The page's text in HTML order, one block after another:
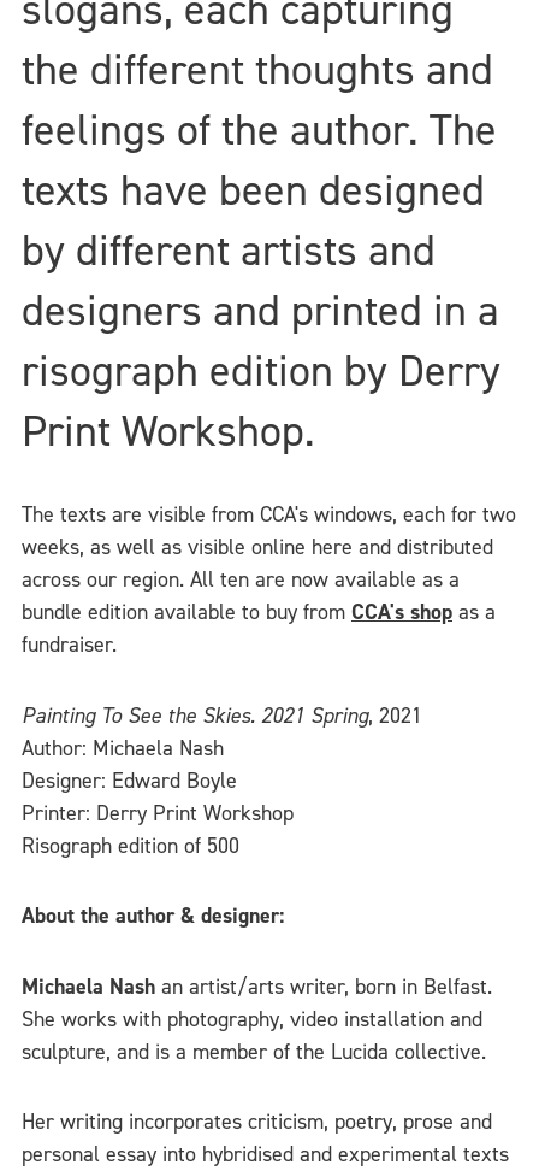
the different thoughts and
feelings of the author. The
texts have been designed
by different artists and
designers and printed in a
risograph edition by Derry
Print Workshop.
The texts are visible from CCA's windows, each for two
weeks, as well as visible online here and distributed
across our region. All ten are now available as a
bundle edition available to buy from CCA's shop as a
fundraiser.
Painting To See the Skies. 2021 Spring, 2021
Author: Michaela Nash
Designer: Edward Boyle
Printer: Derry Print Workshop
Risograph edition of 500
About the author & designer:
Michaela Nash an artist/arts writer, born in Belfast.
She works with photography, video installation and
sculpture, and is a member of the Lucida collective.
Her writing incorporates criticism, poetry, prose and
personal essay into hybridised and experimental texts